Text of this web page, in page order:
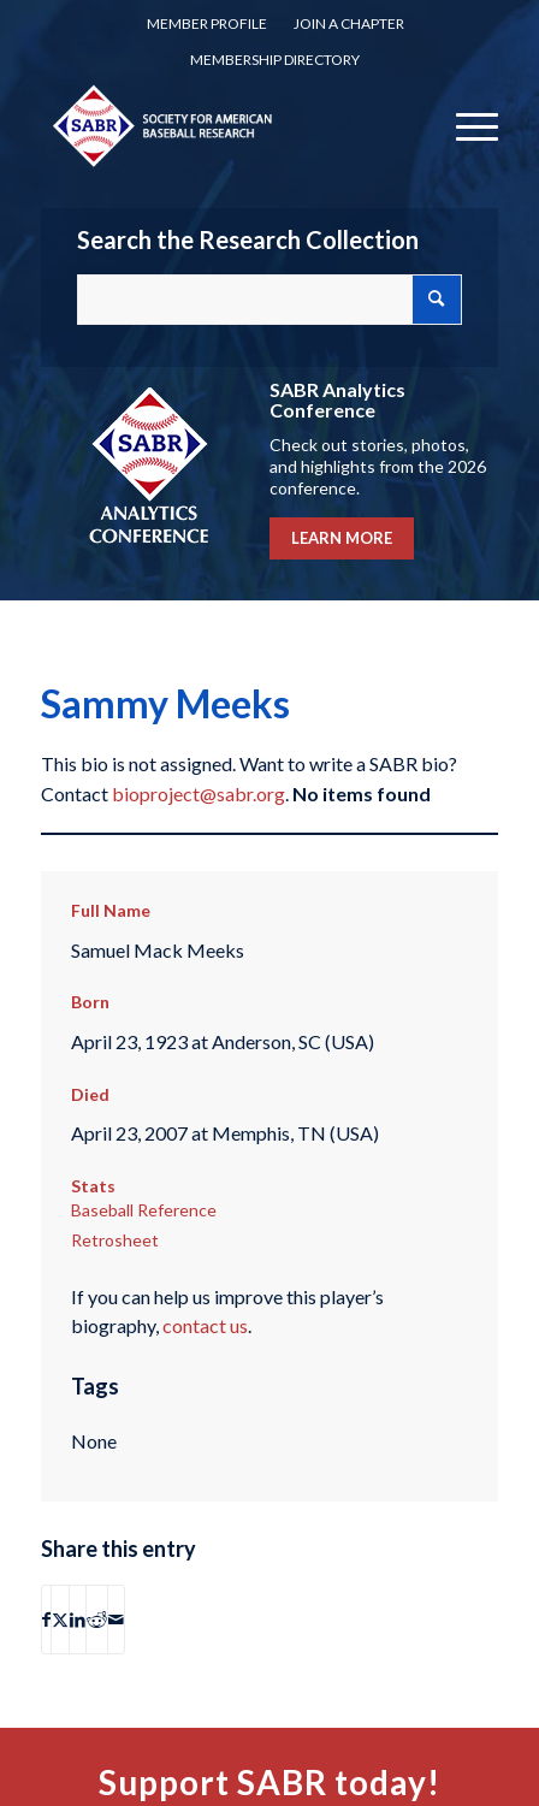
MEMBER PROFILE
JOIN A CHAPTER
MEMBERSHIP DIRECTORY
Search the Research Collection
SABR Analytics
Conference
Check out stories, photos,
and highlights from the 2026
conference.
LEARN MORE
Sammy Meeks
This bio is not assigned. Want to write a SABR bio?
Contact bioproject@sabr.org. No items found
Full Name
Samuel Mack Meeks
Born
April 23, 1923 at Anderson, SC (USA)
Died
April 23, 2007 at Memphis, TN (USA)
Stats
Baseball Reference
Retrosheet
If you can help us improve this player’s
biography,contact us.
Tags
None
Share this entry
Support SABR today!